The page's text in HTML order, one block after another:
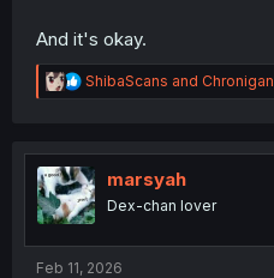
And it's okay.
R
e
t
i
o
n
ShibaScans and Chronigan
marsyah
Dex-chan lover
Feb 11, 2026